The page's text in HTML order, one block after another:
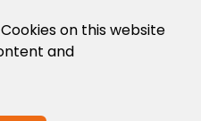
on this website
and